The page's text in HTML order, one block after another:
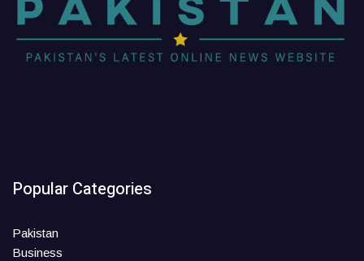
Popular Categories
Pakistan
Business